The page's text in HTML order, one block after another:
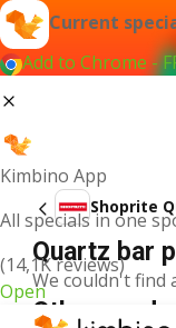
Current
Add to Chrome -
Kimbino App
All specials in one
(14,1K reviews)
Open
Shoprite
Quartz bar
We couldn't find
Other